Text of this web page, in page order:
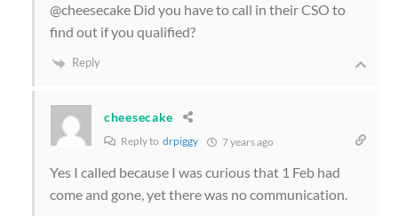
@cheesecake Did you have to call in their CSO to
find out if you qualified?
Reply
cheesecake
Reply to drpiggy 7 years ago
Yes I called because I was curious that 1 Feb had
come and gone, yet there was no communication.